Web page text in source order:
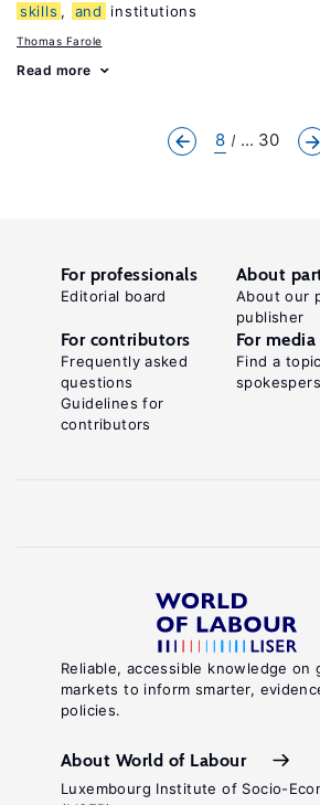
skills , and institutions
Thomas Farole
Read more
8 ... 30
Reliable, accessible knowledge on
markets to inform smarter,
policies.
About World of Labour
Luxembourg Institute of Socio-
For professionals
Editorial board
About
About our
publisher
For contributors
Frequently asked
questions
Guidelines for
contributors
For media
Find a topic